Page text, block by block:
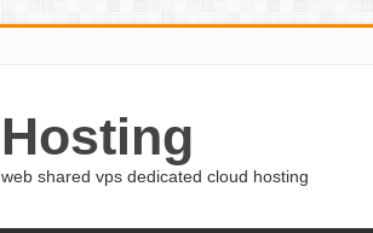
Hosting
web shared vps dedicated cloud hosting